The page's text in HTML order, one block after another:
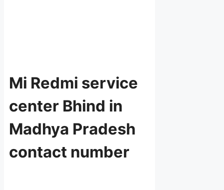
Mi Redmi service
center Bhind in
Madhya Pradesh
contact number